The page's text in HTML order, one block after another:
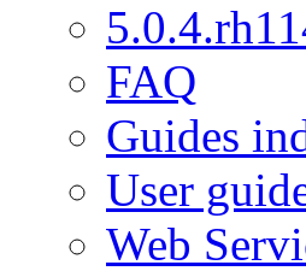
FAQ
Guides
User
Web